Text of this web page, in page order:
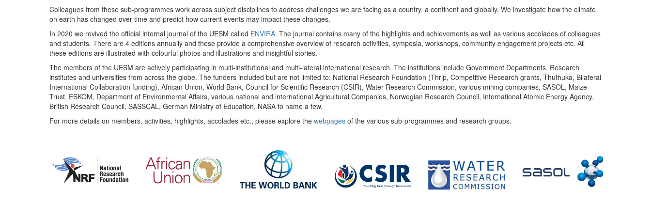
Colleagues from these sub-programmes work across subject disciplines to address challenges we are facing as a country, a continent and globally. We investigate how the climate
on earth has changed over time and predict how current events may impact these changes.
In 2020 we revived the official internal journal of the UESM called ENVIRA. The journal contains many of the highlights and achievements as well as various accolades of colleagues
and students. There are 4 editions annually and these provide a comprehensive overview of research activities, symposia, workshops, community engagement projects etc. All
these editions are illustrated with colourful photos and illustrations and insightful stories.
The members of the UESM are actively participating in multi-institutional and multi-lateral international research. The institutions include Government Departments, Research
institutes and universities from across the globe. The funders included but are not limited to: National Research Foundation (Thrip, Competitive Research grants, Thuthuka, Bilateral
International Collaboration funding), African Union, World Bank, Council for Scientific Research (CSIR), Water Research Commission, various mining companies, SASOL, Maize
Trust, ESKOM, Department of Environmental Affairs, various national and international Agricultural Companies, Norwegian Research Council, International Atomic Energy Agency,
British Research Council, SASSCAL, German Ministry of Education, NASA to name a few.
For more details on members, activities, highlights, accolades etc., please explore the webpages of the various sub-programmes and research groups.